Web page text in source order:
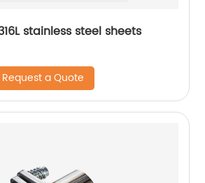
stainless steel sheets
Request a Quote